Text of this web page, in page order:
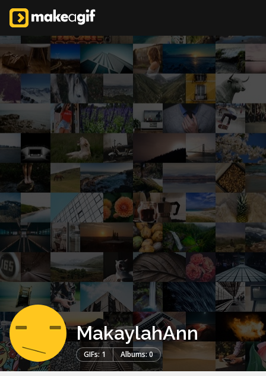
MakaylahAnn
GIFs: 1 Albums: 0